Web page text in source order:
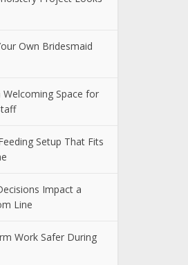
Own Bridesmaid
Space for
Setup That Fits
Impact a
Line
Work Safer During